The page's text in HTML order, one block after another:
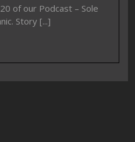
of our Podcast – Sole
Story [...]